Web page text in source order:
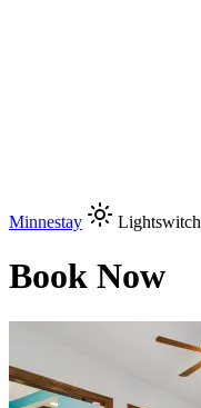
Minnestay Lightswitch
Book Now